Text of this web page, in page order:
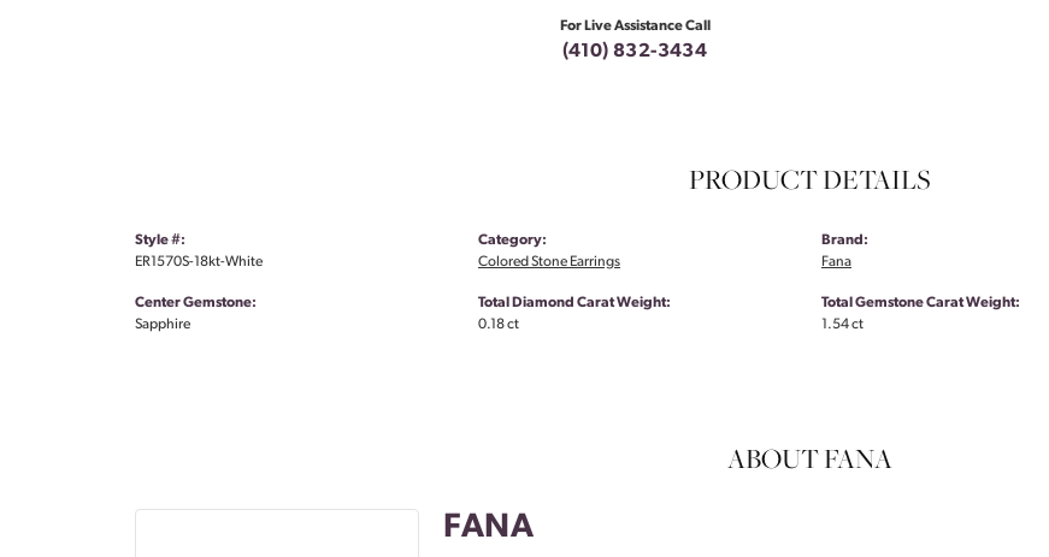
For Live Assistance Call
(410) 832-3434
PRODUCT DETAILS
Style #:
ER1570S-18kt-White
Center Gemstone:
Sapphire
Category:
Colored Stone Earrings
Total Diamond Carat Weight:
0.18 ct
Brand:
Fana
Total Gemstone Carat Weight:
1.54 ct
ABOUT FANA
FANA